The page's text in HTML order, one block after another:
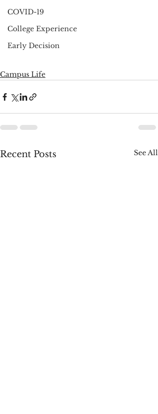
COVID-19
College Experience
Early Decision
Campus Life
Recent Posts See All